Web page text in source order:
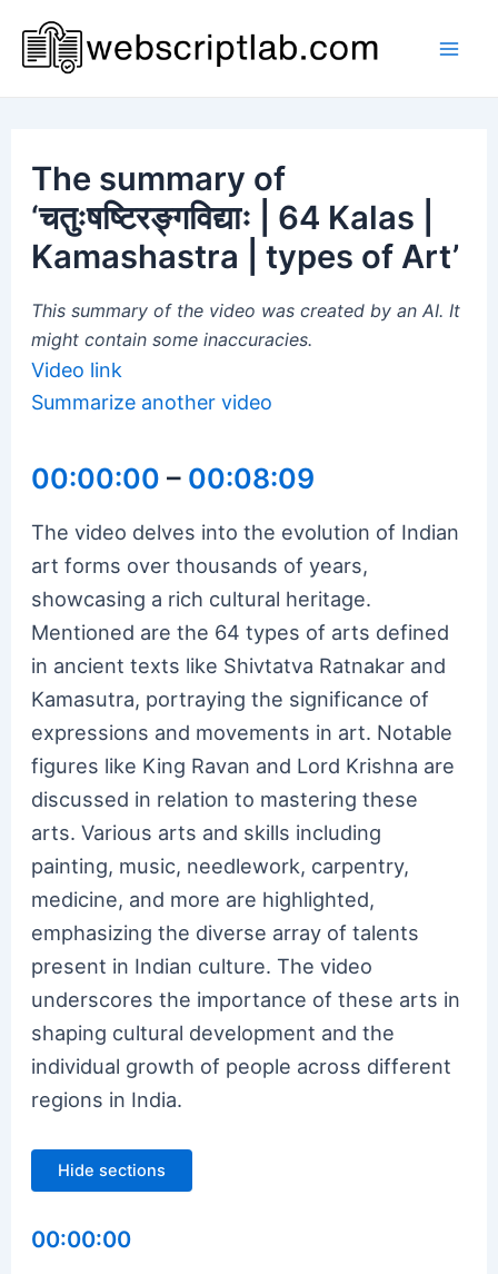
content
The summary of
‘चतुःषष्टिरङ्गविद्याः | 64 Kalas |
Kamashastra | types of Art’
This summary of the video was created by an AI. It
might contain some inaccuracies.
Video link
Summarize another video
00:00:00 – 00:08:09
The video delves into the evolution of Indian
art forms over thousands of years,
showcasing a rich cultural heritage.
Mentioned are the 64 types of arts defined
in ancient texts like Shivtatva Ratnakar and
Kamasutra, portraying the significance of
expressions and movements in art. Notable
figures like King Ravan and Lord Krishna are
discussed in relation to mastering these
arts. Various arts and skills including
painting, music, needlework, carpentry,
medicine, and more are highlighted,
emphasizing the diverse array of talents
present in Indian culture. The video
underscores the importance of these arts in
shaping cultural development and the
individual growth of people across different
regions in India.
Hide sections
00:00:00